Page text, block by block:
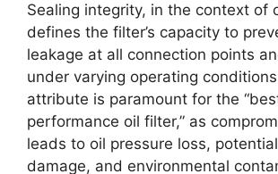
Sealing integrity, in the context of
defines the filter’s capacity to
leakage at all connection points
under varying operating
attribute is paramount for the
performance oil filter,” as
leads to oil pressure loss,
damage, and environmental